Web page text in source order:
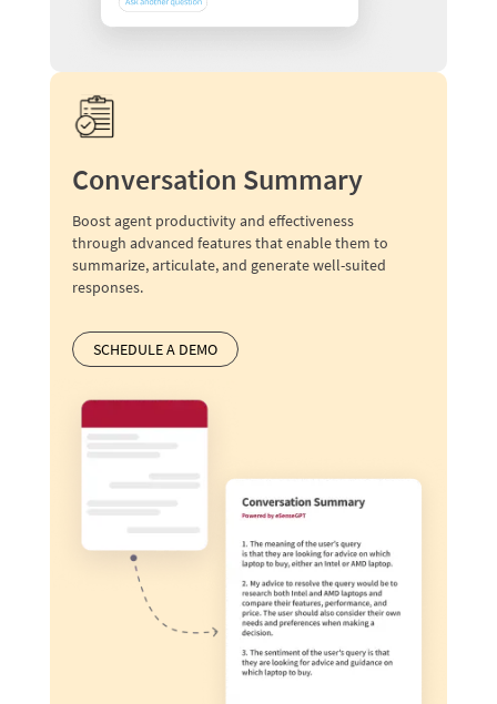
Conversation Summary
Boost agent productivity and effectiveness
through advanced features that enable them to
summarize, articulate, and generate well-suited
responses.
SCHEDULE A DEMO